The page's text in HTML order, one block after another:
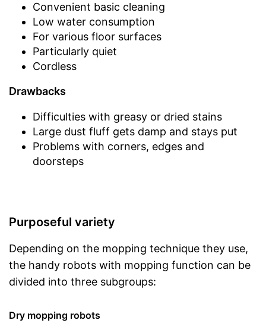
Convenient basic cleaning
Low water consumption
For various floor surfaces
Particularly quiet
Cordless
Drawbacks
Difficulties with greasy or dried stains
Large dust fluff gets damp and stays put
Problems with corners, edges and
doorsteps
Purposeful variety
Depending on the mopping technique they use,
the handy robots with mopping function can be
divided into three subgroups:
Dry mopping robots